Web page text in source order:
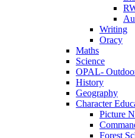
Writing
Oracy
Maths
Science
OPAL-
History
Geography
Character
Picture
Forest